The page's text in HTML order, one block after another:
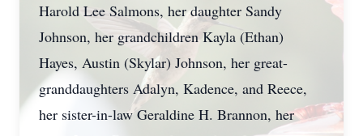
Harold Lee Salmons, her daughter Sandy
Johnson, her grandchildren Kayla (Ethan)
Hayes, Austin (Skylar) Johnson, her great-
granddaughters Adalyn, Kadence, and Reece,
her sister-in-law Geraldine H. Brannon, her